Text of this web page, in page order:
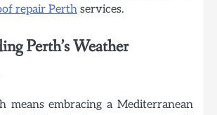
repair Perth services.
Perth’s Weather
means embracing a Mediterranean